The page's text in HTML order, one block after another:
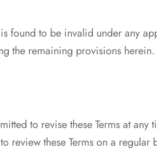
found to be invalid under any
the remaining provisions herein.
to revise these Terms at any
review these Terms on a regular